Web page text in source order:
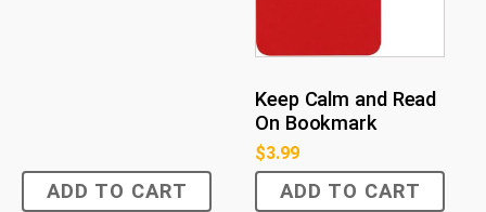
ADD TO CART
Keep Calm and Read
On Bookmark
$3.99
ADD TO CART